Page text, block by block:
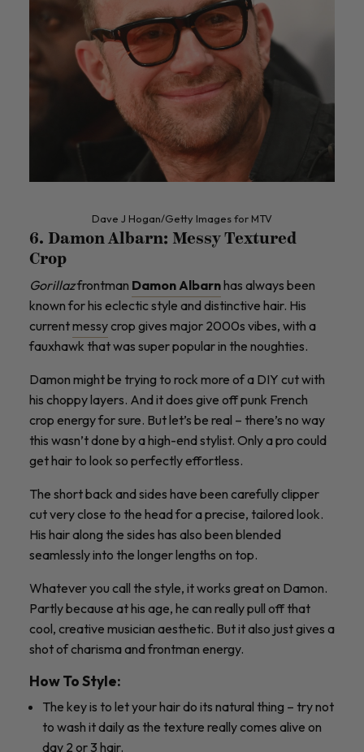
Dave J Hogan/Getty Images for MTV
6. Damon Albarn: Messy Textured
Crop
Gorillazfrontman Damon Albarnhas always been
known for his eclectic style and distinctive hair. His
currentmessycrop gives major 2000s vibes, with a
fauxhawk that was super popular in the noughties.
Damon might be trying to rock more of a DIY cut with
his choppy layers. And it does give off punk French
crop energy for sure. But let’s be real – there’s no way
this wasn’t done by a high-end stylist. Only a pro could
get hair to look so perfectly effortless.
The short back and sides have been carefully clipper
cut very close to the head for a precise, tailored look.
His hair along the sides has also been blended
seamlessly into the longer lengths on top.
Whatever you call the style, it works great on Damon.
Partly because at his age, he can really pull off that
cool, creative musician aesthetic. But it also just gives a
shot of charisma and frontman energy.
How To Style:
The key is to let your hair do its natural thing – try not
to wash it daily as the texture really comes alive on
day 2 or 3 hair.